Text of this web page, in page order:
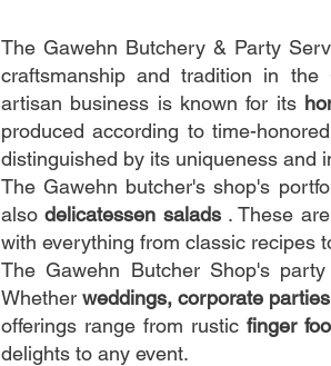
The Gawehn Butchery & Party
craftsmanship and tradition in the
artisan business is known for its
produced according to time-
distinguished by its uniqueness and
The Gawehn butcher's shop's
alsodelicatessen salads. These
with everything from classic recipes
The Gawehn Butcher Shop's
Whetherweddings, corporate
offerings range from rustic finger
delights to any event.